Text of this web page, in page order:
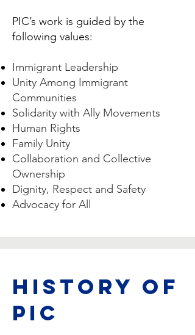
PIC’s work is guided by the
following values:
Immigrant Leadership
Unity Among Immigrant
Communities
Solidarity with Ally Movements
Human Rights
Family Unity
Collaboration and Collective
Ownership
Dignity, Respect and Safety
Advocacy for All
HISTORY OF
PIC